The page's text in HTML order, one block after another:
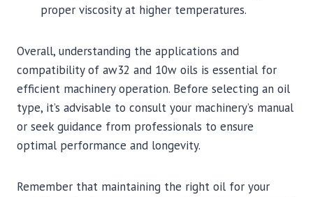
proper viscosity at higher temperatures.
Overall, understanding the applications and
compatibility of aw32 and 10w oils is essential for
efficient machinery operation. Before selecting an oil
type, it’s advisable to consult your machinery’s manual
or seek guidance from professionals to ensure
optimal performance and longevity.
Remember that maintaining the right oil for your